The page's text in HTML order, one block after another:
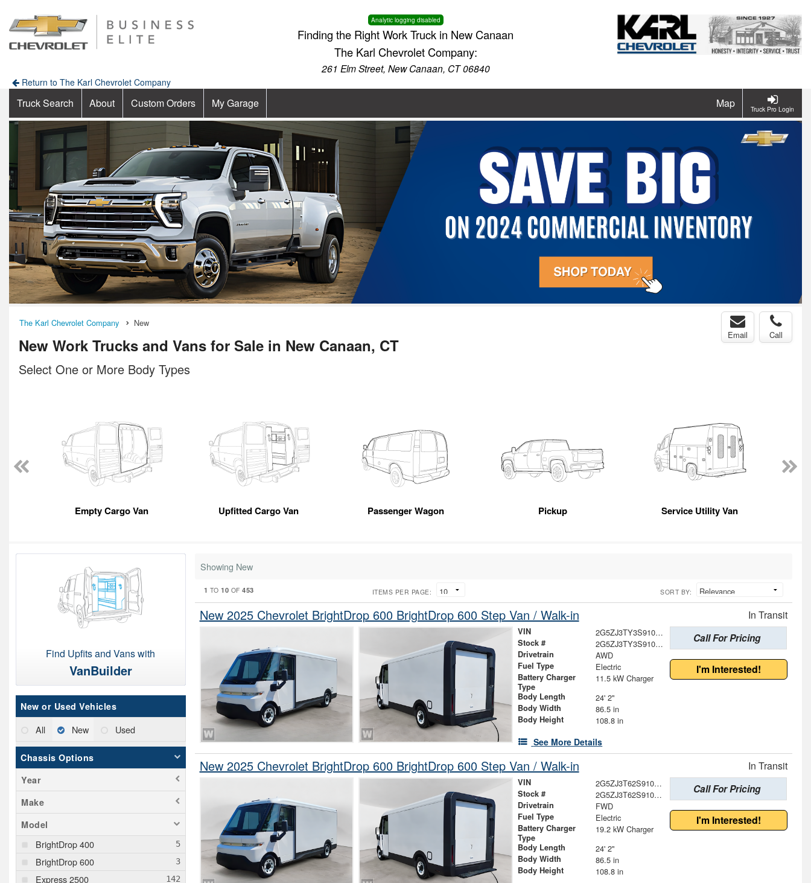
Analytic logging disabled
Finding the Right Work Truck in New Canaan
The Karl Chevrolet Company:
261 Elm Street, New Canaan, CT 06840
Return to The Karl Chevrolet Company
Truck Pro Login
Truck Search About Custom Orders My Garage Map
The Karl Chevrolet Company New
New Work Trucks and Vans for Sale in New Canaan, CT
Email Call
Select One or More Body Types
Empty Cargo Van Upfitted Cargo Van Passenger Wagon Pickup Service Utility Van
Find Upfits and Vans with
VanBuilder
New or Used Vehicles
All New Used
Chassis Options
Year
Make
Model
BrightDrop 400
BrightDrop 600
Express 2500
Showing New
1 TO10 OF453 ITEMS PER PAGE: SORT BY:
New 2025 Chevrolet BrightDrop 600 BrightDrop 600 Step Van / Walk-in In Transit
VIN 2G5ZJ3TY3S9101590
Stock # 2G5ZJ3TY3S9101590
Drivetrain AWD
Fuel Type Electric
Battery Charger
Type
11.5 kW Charger
Body Length 24' 2"
Body Width 86.5 in
Body Height 108.8 in
See More Details
Call For Pricing
I'm Interested!
New 2025 Chevrolet BrightDrop 600 BrightDrop 600 Step Van / Walk-in In Transit
VIN 2G5ZJ3T62S9103183
Stock # 2G5ZJ3T62S9103183
Drivetrain FWD
Fuel Type Electric
Battery Charger
Type
19.2 kW Charger
Body Length 24' 2"
Body Width 86.5 in
Body Height 108.8 in
Call For Pricing
I'm Interested!